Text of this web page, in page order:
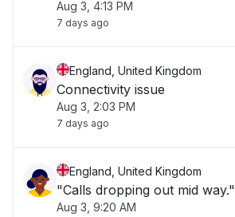
Aug 3, 4:13 PM
7 days ago
England, United Kingdom
Connectivity issue
Aug 3, 2:03 PM
7 days ago
England, United Kingdom
"Calls dropping out mid way."
Aug 3, 9:20 AM